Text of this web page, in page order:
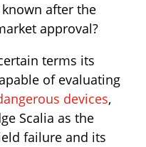
known after the
approval?
terms its
of evaluating
devices,
Scalia as the
failure and its